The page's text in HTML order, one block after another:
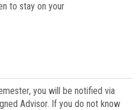
to stay on your
you will be notified via
Advisor. If you do not know